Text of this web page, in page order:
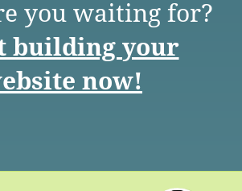
you waiting for?
building your
now!